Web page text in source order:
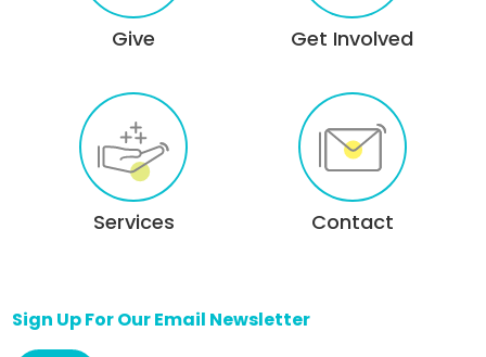
Give
Services
Get Involved
Contact
Sign Up For Our Email Newsletter